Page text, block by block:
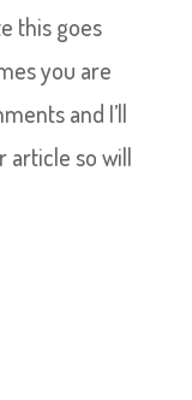
this goes
you are
and I’ll
article so will